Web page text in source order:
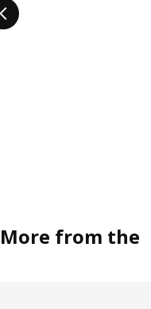
More from the